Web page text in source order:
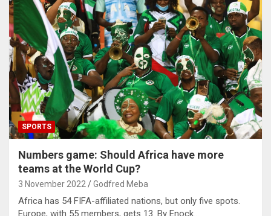
SPORTS
Numbers game: Should Africa have more
teams at the World Cup?
3 November 2022 Godfred Meba
Africa has 54 FIFA-affiliated nations, but only five spots.
Europe, with 55 members, gets 13. By Enock…